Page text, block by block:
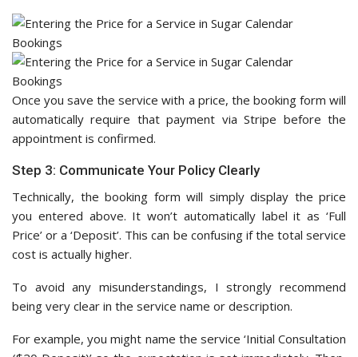
Once you save the service with a price, the booking form will
automatically require that payment via Stripe before the
appointment is confirmed.
Step 3: Communicate Your Policy Clearly
Technically, the booking form will simply display the price
you entered above. It won’t automatically label it as ‘Full
Price’ or a ‘Deposit’. This can be confusing if the total service
cost is actually higher.
To avoid any misunderstandings, I strongly recommend
being very clear in the service name or description.
For example, you might name the service ‘Initial Consultation